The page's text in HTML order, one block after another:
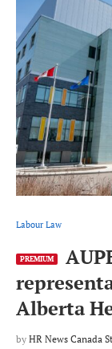
Labour Law
PREMIUM
Alberta
by HR News Canada